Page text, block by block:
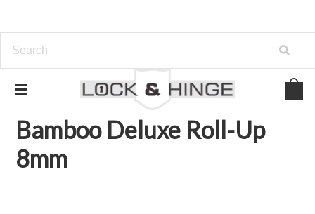
Home Home and Garden Accents
Home Accents
Rugs & Mats
Bamboo Chair Mats Bamboo Deluxe Roll-Up 8mm
Bamboo Deluxe Roll-Up
8mm